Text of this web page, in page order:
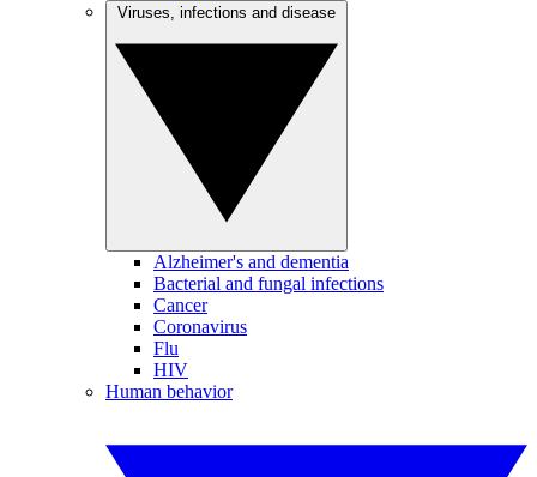
Alzheimer's and dementia
Bacterial and fungal infections
Cancer
Coronavirus
Flu
HIV
Human behavior